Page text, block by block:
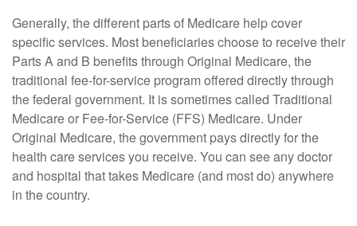
Generally, the different parts of Medicare help cover
specific services. Most beneficiaries choose to receive their
Parts A and B benefits through Original Medicare, the
traditional fee-for-service program offered directly through
the federal government. It is sometimes called Traditional
Medicare or Fee-for-Service (FFS) Medicare. Under
Original Medicare, the government pays directly for the
health care services you receive. You can see any doctor
and hospital that takes Medicare (and most do) anywhere
in the country.